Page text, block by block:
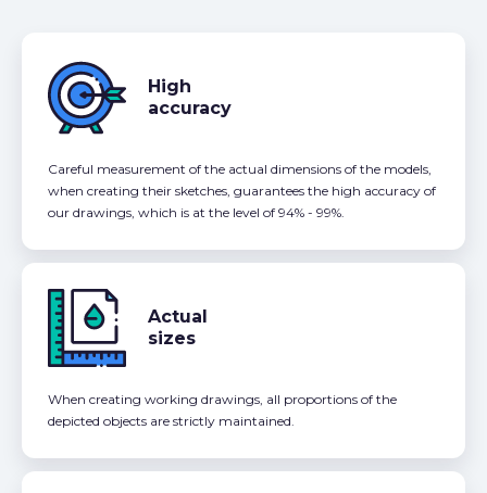
High
accuracy
Careful measurement of the actual dimensions of the models,
when creating their sketches, guarantees the high accuracy of
our drawings, which is at the level of 94% - 99%.
Actual
sizes
When creating working drawings, all proportions of the
depicted objects are strictly maintained.